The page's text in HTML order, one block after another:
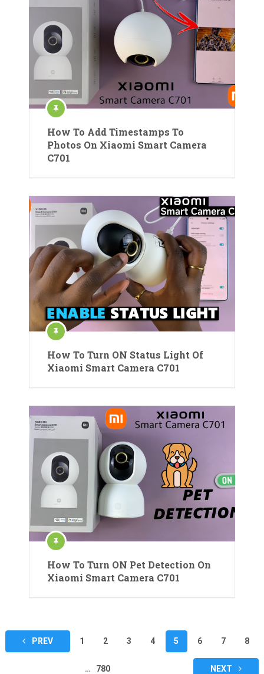
How To Add Timestamps To
Photos On Xiaomi Smart Camera
C701
How To Turn ON Status Light Of
Xiaomi Smart Camera C701
How To Turn ON Pet Detection On
Xiaomi Smart Camera C701
Posts
pagination
PREV 1 2 3 4 5 6 7 8
… 780 NEXT